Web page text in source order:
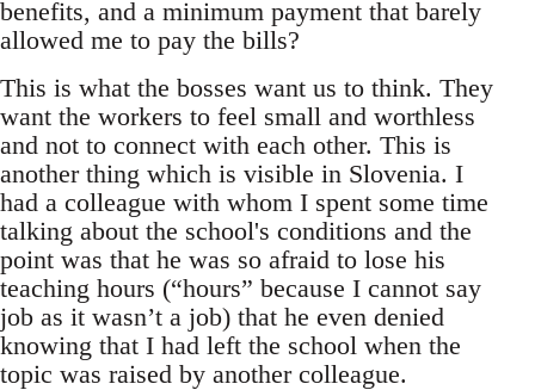
benefits, and a minimum payment that barely
allowed me to pay the bills?
This is what the bosses want us to think. They
want the workers to feel small and worthless
and not to connect with each other. This is
another thing which is visible in Slovenia. I
had a colleague with whom I spent some time
talking about the school's conditions and the
point was that he was so afraid to lose his
teaching hours (“hours” because I cannot say
job as it wasn’t a job) that he even denied
knowing that I had left the school when the
topic was raised by another colleague.